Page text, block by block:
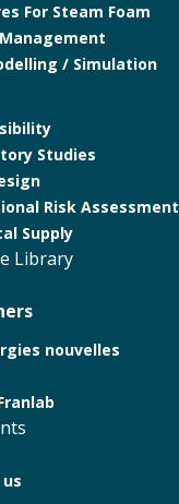
For Steam Foam
/ Simulation
Studies
Risk Assessment
Supply
Library
nouvelles